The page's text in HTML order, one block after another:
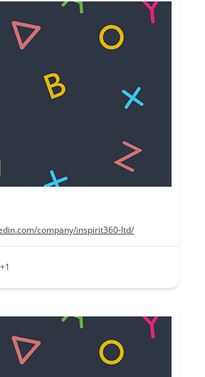
company/inspirit360-ltd/
+1